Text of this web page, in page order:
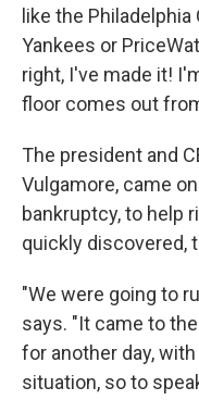
like the
Yankees or
right, I've made it!
floor comes out
The president and
Vulgamore, came
bankruptcy, to help
quickly discovered,
"We were going to
says. "It came to
for another day,
situation, so to